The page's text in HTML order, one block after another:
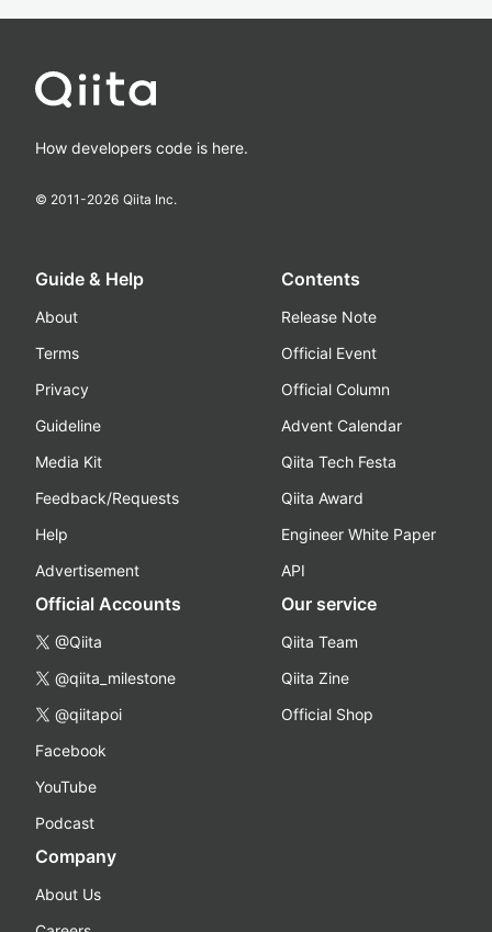
How developers code is here.
© 2011-2026 Qiita Inc.
Guide & Help
About
Terms
Privacy
Guideline
Media Kit
Feedback/Requests
Help
Advertisement
Contents
Release Note
Official Event
Official Column
Advent Calendar
Qiita Tech Festa
Qiita Award
Engineer White Paper
API
Official Accounts
@Qiita
@qiita_milestone
@qiitapoi
Facebook
YouTube
Podcast
Our service
Qiita Team
Qiita Zine
Official Shop
Company
About Us